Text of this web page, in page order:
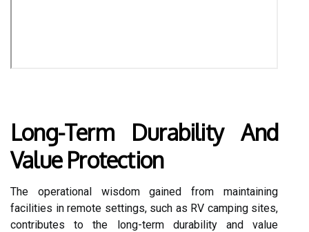
Long-Term Durability And
Value Protection
The operational wisdom gained from maintaining
facilities in remote settings, such as RV camping sites,
contributes to the long-term durability and value